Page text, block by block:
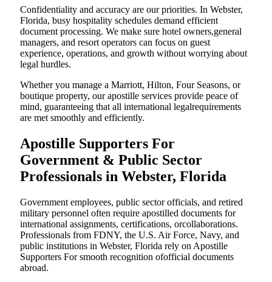
Confidentiality and accuracy are our priorities. In Webster,
Florida, busy hospitality schedules demand efficient
document processing. We make sure hotel owners,general
managers, and resort operators can focus on guest
experience, operations, and growth without worrying about
legal hurdles.
Whether you manage a Marriott, Hilton, Four Seasons, or
boutique property, our apostille services provide peace of
mind, guaranteeing that all international legalrequirements
are met smoothly and efficiently.
Apostille Supporters For
Government & Public Sector
Professionals in Webster, Florida
Government employees, public sector officials, and retired
military personnel often require apostilled documents for
international assignments, certifications, orcollaborations.
Professionals from FDNY, the U.S. Air Force, Navy, and
public institutions in Webster, Florida rely on Apostille
Supporters For smooth recognition ofofficial documents
abroad.